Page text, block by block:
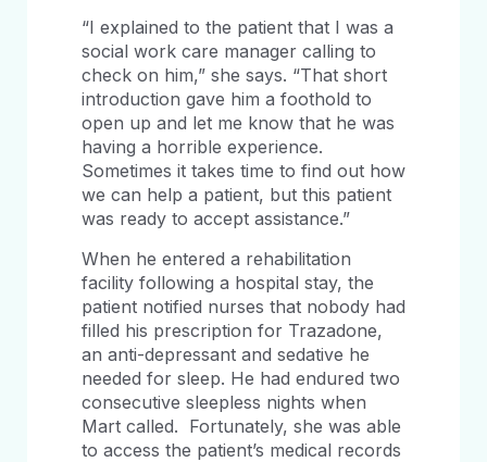
“I explained to the patient that I was a
social work care manager calling to
check on him,” she says. “That short
introduction gave him a foothold to
open up and let me know that he was
having a horrible experience.
Sometimes it takes time to find out how
we can help a patient, but this patient
was ready to accept assistance.”
When he entered a rehabilitation
facility following a hospital stay, the
patient notified nurses that nobody had
filled his prescription for Trazadone,
an anti-depressant and sedative he
needed for sleep. He had endured two
consecutive sleepless nights when
Mart called. Fortunately, she was able
to access the patient’s medical records